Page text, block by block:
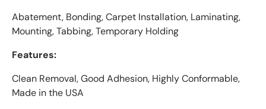
Abatement, Bonding, Carpet Installation, Laminating,
Mounting, Tabbing, Temporary Holding
Features:
Clean Removal, Good Adhesion, Highly Conformable,
Made in the USA